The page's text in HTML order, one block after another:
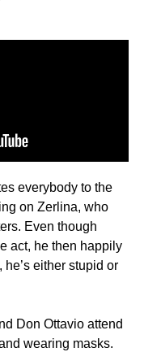
everybody to the
on Zerlina, who
Even though
act, he then happily
either stupid or
Don Ottavio attend
wearing masks.